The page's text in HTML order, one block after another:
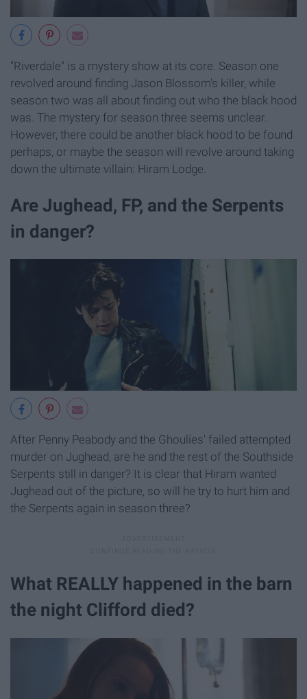
"Riverdale" is a mystery show at its core. Season one
revolved around finding Jason Blossom's killer, while
season two was all about finding out who the black hood
was. The mystery for season three seems unclear.
However, there could be another black hood to be found
perhaps, or maybe the season will revolve around taking
down the ultimate villain: Hiram Lodge.
Are Jughead, FP, and the Serpents
in danger?
After Penny Peabody and the Ghoulies' failed attempted
murder on Jughead, are he and the rest of the Southside
Serpents still in danger? It is clear that Hiram wanted
Jughead out of the picture, so will he try to hurt him and
the Serpents again in season three?​
What REALLY happened in the barn
the night Clifford died?